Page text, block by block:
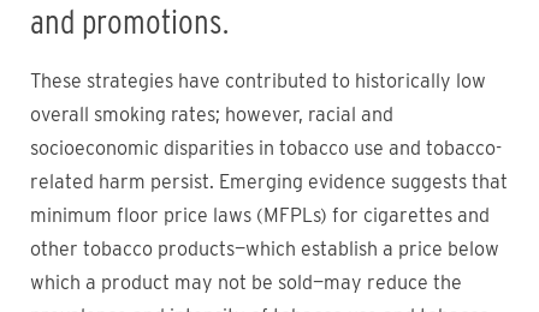
and promotions.
These strategies have contributed to historically low
overall smoking rates; however, racial and
socioeconomic disparities in tobacco use and tobacco-
related harm persist. Emerging evidence suggests that
minimum floor price laws (MFPLs) for cigarettes and
other tobacco products—which establish a price below
which a product may not be sold—may reduce the